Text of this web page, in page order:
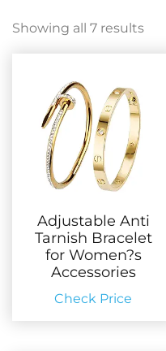
Showing all 7 results
Adjustable Anti
Tarnish Bracelet
for Women?s
Accessories
Check Price